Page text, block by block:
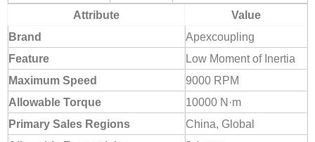
Attribute
Value
Brand
Apexcoupling
Feature
Low Moment of Inertia
Maximum Speed
9000 RPM
Allowable Torque
10000 N·m
Primary Sales Regions
China, Global